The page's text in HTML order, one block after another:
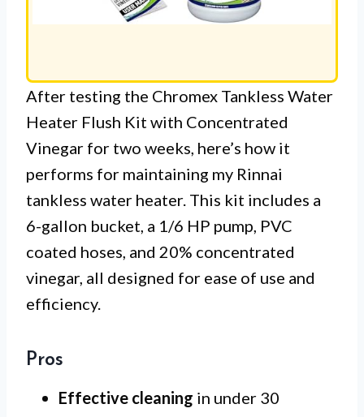
After testing the Chromex Tankless Water
Heater Flush Kit with Concentrated
Vinegar for two weeks, here’s how it
performs for maintaining my Rinnai
tankless water heater. This kit includes a
6-gallon bucket, a 1/6 HP pump, PVC
coated hoses, and 20% concentrated
vinegar, all designed for ease of use and
efficiency.
Pros
Effective cleaning in under 30